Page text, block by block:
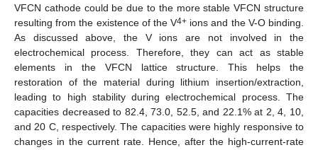
VFCN cathode could be due to the more stable VFCN structure
resulting from the existence of the V4+ ions and the V-O binding.
As discussed above, the V ions are not involved in the
electrochemical process. Therefore, they can act as stable
elements in the VFCN lattice structure. This helps the
restoration of the material during lithium insertion/extraction,
leading to high stability during electrochemical process. The
capacities decreased to 82.4, 73.0, 52.5, and 22.1% at 2, 4, 10,
and 20 C, respectively. The capacities were highly responsive to
changes in the current rate. Hence, after the high-current-rate